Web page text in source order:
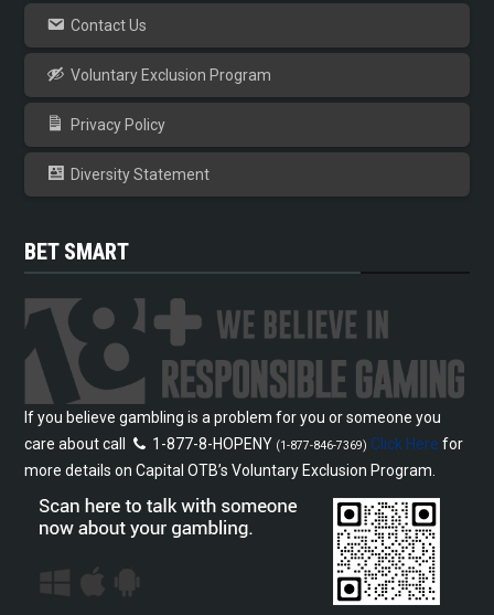
Contact Us
Voluntary Exclusion Program
Privacy Policy
Diversity Statement
BET SMART
If you believe gambling is a problem for you or someone you
care about call
1-877-8-HOPENY (1-877-846-7369) Click Here for
more details on Capital OTB’s Voluntary Exclusion Program.